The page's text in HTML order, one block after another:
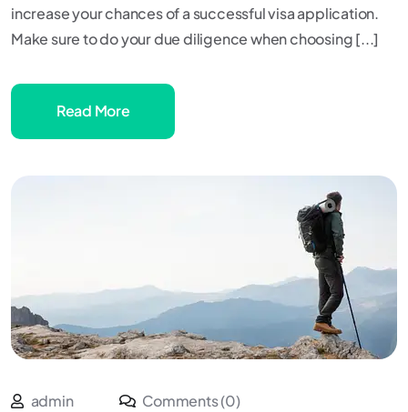
increase your chances of a successful visa application.
Make sure to do your due diligence when choosing [...]
Read More
admin
Comments (0)